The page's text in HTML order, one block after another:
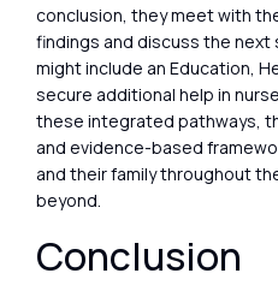
conclusion, they meet with
findings and discuss the
might include an Education,
secure additional help in
these integrated pathways,
and evidence-based
and their family throughout
beyond.
Conclusion